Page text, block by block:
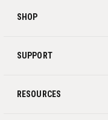
SHOP
SUPPORT
RESOURCES